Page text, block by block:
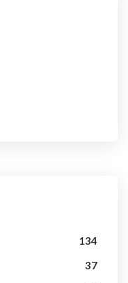
134
37